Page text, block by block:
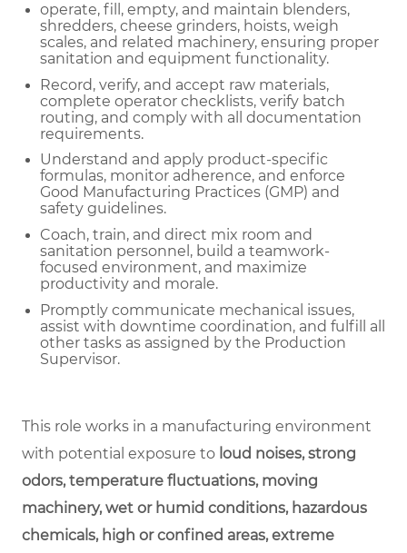
operate, fill, empty, and maintain blenders,
shredders, cheese grinders, hoists, weigh
scales, and related machinery, ensuring proper
sanitation and equipment functionality.
Record, verify, and accept raw materials,
complete operator checklists, verify batch
routing, and comply with all documentation
requirements.
Understand and apply product-specific
formulas, monitor adherence, and enforce
Good Manufacturing Practices (GMP) and
safety guidelines.
Coach, train, and direct mix room and
sanitation personnel, build a teamwork-
focused environment, and maximize
productivity and morale.
Promptly communicate mechanical issues,
assist with downtime coordination, and fulfill all
other tasks as assigned by the Production
Supervisor.
This role works in a manufacturing environment
with potential exposure to loud noises, strong
odors, temperature fluctuations, moving
machinery, wet or humid conditions, hazardous
chemicals, high or confined areas, extreme